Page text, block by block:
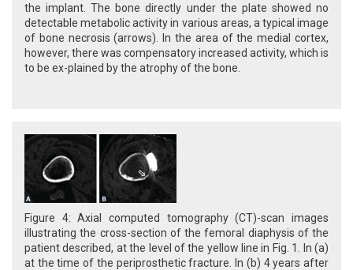
the implant. The bone directly under the plate showed no
detectable metabolic activity in various areas, a typical image
of bone necrosis (arrows). In the area of the medial cortex,
however, there was compensatory increased activity, which is
to be ex-plained by the atrophy of the bone.
Figure 4: Axial computed tomography (CT)-scan images
illustrating the cross-section of the femoral diaphysis of the
patient described, at the level of the yellow line in Fig. 1. In (a)
at the time of the periprosthetic fracture. In (b) 4 years after